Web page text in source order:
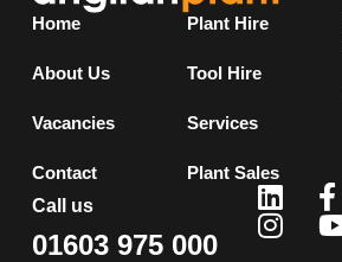
Home
About Us
Vacancies
Contact
Plant Hire
Tool Hire
Services
Plant Sales
Call us
01603 975 000